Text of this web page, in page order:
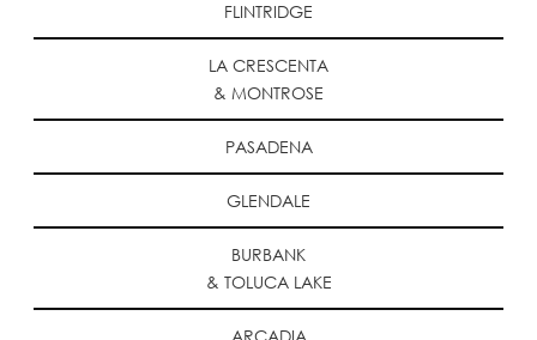
FLINTRIDGE
LA CRESCENTA
& MONTROSE
PASADENA
GLENDALE
BURBANK
& TOLUCA LAKE